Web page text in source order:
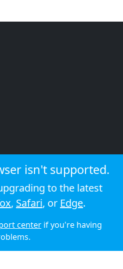
Audioboom
isn't supported.
to the latest
, Safari, or Edge.
centerif you're having